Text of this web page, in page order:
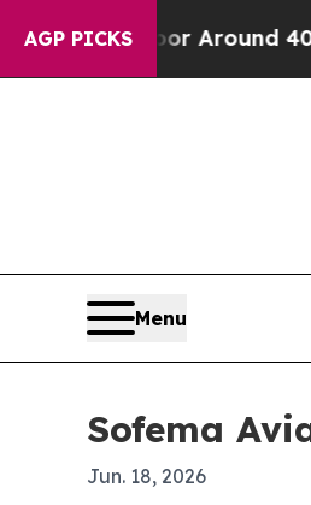
AGP PICKS
a Floor Around 40%.
Menu
Sofema
Jun. 18, 2026